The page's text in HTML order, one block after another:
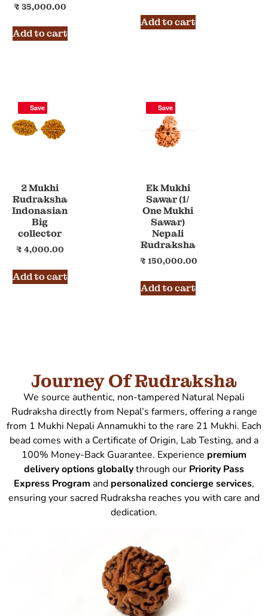
₹ 35,000.00
Add to cart
Add to cart
Save
2 Mukhi
Rudraksha
Indonasian
Big
collector
₹ 4,000.00
Add to cart
Save
Ek Mukhi
Sawar (1/
One Mukhi
Sawar)
Nepali
Rudraksha
₹ 150,000.00
Add to cart
Journey Of Rudraksha
We source authentic, non-tampered Natural Nepali
Rudraksha directly from Nepal’s farmers, offering a range
from 1 Mukhi Nepali Annamukhi to the rare 21 Mukhi. Each
bead comes with a Certificate of Origin, Lab Testing, and a
100% Money-Back Guarantee. Experience premium
delivery options globallythrough our Priority Pass
Express Program and personalized concierge services,
ensuring your sacred Rudraksha reaches you with care and
dedication.